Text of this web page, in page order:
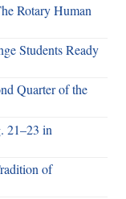
Rotary Human
Students Ready
Quarter of the
21–23 in
of